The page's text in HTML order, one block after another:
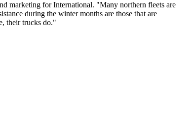
marketing for International. "Many northern fleets are
during the winter months are those that are
their trucks do."